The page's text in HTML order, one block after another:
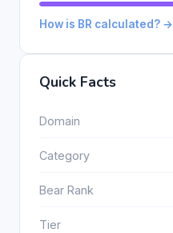
How is BR calculated? →
Quick Facts
Domain
Category
Bear Rank
Tier